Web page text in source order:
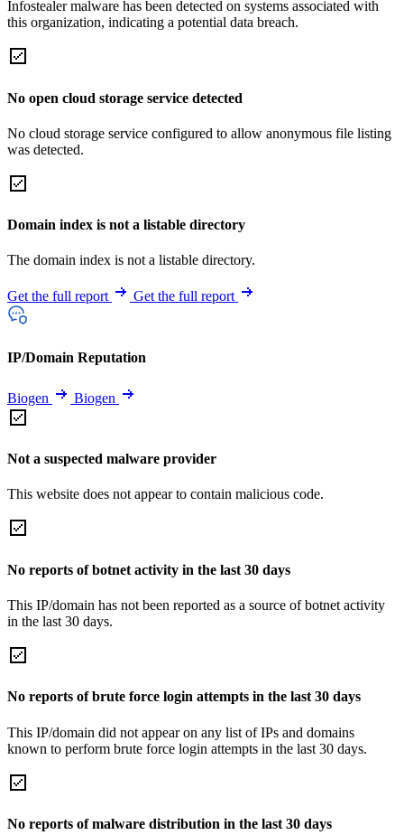
Infostealer malware has been detected on systems associated with
this organization, indicating a potential data breach.
No open cloud storage service detected
No cloud storage service configured to allow anonymous file listing
was detected.
Domain index is not a listable directory
The domain index is not a listable directory.
Get the full report Get the full report
IP/Domain Reputation
Biogen Biogen
Not a suspected malware provider
This website does not appear to contain malicious code.
No reports of botnet activity in the last 30 days
This IP/domain has not been reported as a source of botnet activity
in the last 30 days.
No reports of brute force login attempts in the last 30 days
This IP/domain did not appear on any list of IPs and domains
known to perform brute force login attempts in the last 30 days.
No reports of malware distribution in the last 30 days